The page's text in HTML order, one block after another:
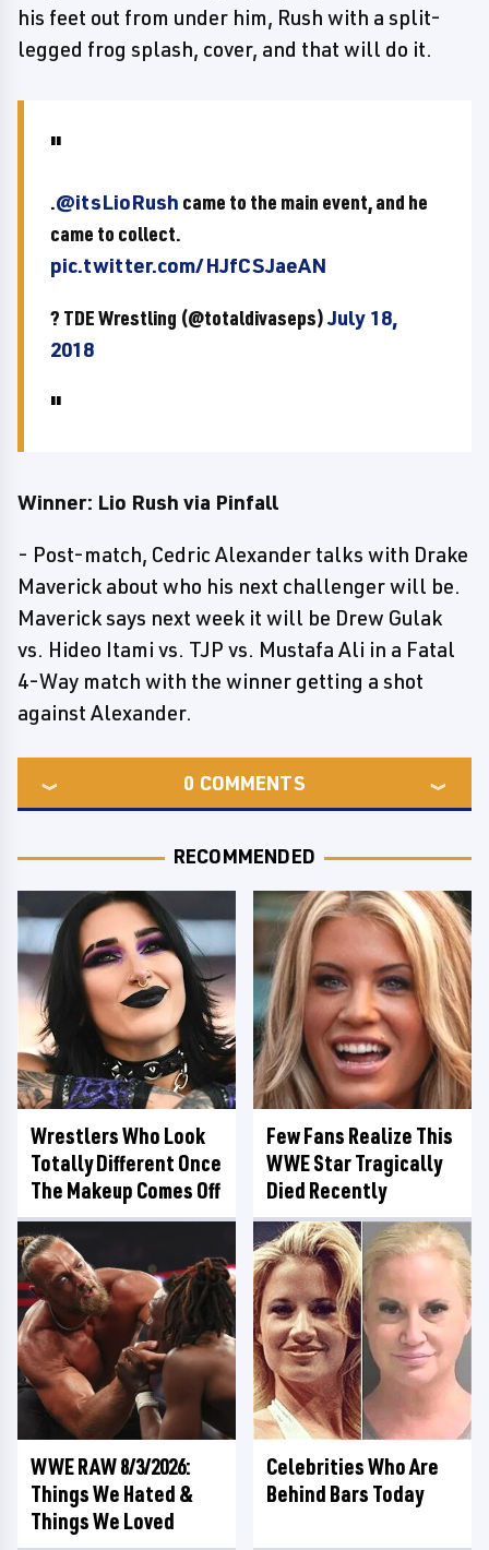
his feet out from under him, Rush with a split-
legged frog splash, cover, and that will do it.
.@itsLioRush came to the main event, and he
came to collect.
pic.twitter.com/HJfCSJaeAN
? TDE Wrestling (@totaldivaseps)July 18,
2018
Winner: Lio Rush via Pinfall
- Post-match, Cedric Alexander talks with Drake
Maverick about who his next challenger will be.
Maverick says next week it will be Drew Gulak
vs. Hideo Itami vs. TJP vs. Mustafa Ali in a Fatal
4-Way match with the winner getting a shot
against Alexander.
0 COMMENTS
RECOMMENDED
Wrestlers Who Look
Totally Different Once
The Makeup Comes Off
Few Fans Realize This
WWE Star Tragically
Died Recently
WWE RAW 8/3/2026:
Things We Hated &
Things We Loved
Celebrities Who Are
Behind Bars Today